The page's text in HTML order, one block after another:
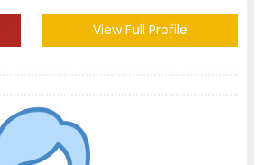
View Full Profile